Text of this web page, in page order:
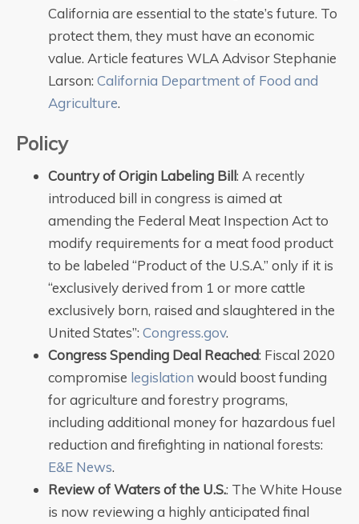
California are essential to the state’s future. To
protect them, they must have an economic
value. Article features WLA Advisor Stephanie
Larson: California Department of Food and
Agriculture.
Policy
Country of Origin Labeling Bill: A recently
introduced bill in congress is aimed at
amending the Federal Meat Inspection Act to
modify requirements for a meat food product
to be labeled “Product of the U.S.A.” only if it is
“exclusively derived from 1 or more cattle
exclusively born, raised and slaughtered in the
United States”: Congress.gov.
Congress Spending Deal Reached: Fiscal 2020
compromise legislation would boost funding
for agriculture and forestry programs,
including additional money for hazardous fuel
reduction and firefighting in national forests:
E&E News.
Review of Waters of the U.S.: The White House
is now reviewing a highly anticipated final